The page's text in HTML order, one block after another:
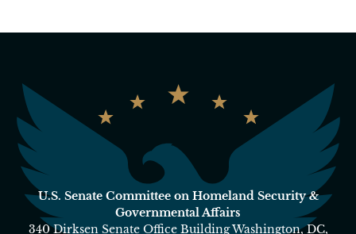
U.S. Senate Committee on Homeland Security &
Governmental Affairs
340 Dirksen Senate Office Building Washington, DC,